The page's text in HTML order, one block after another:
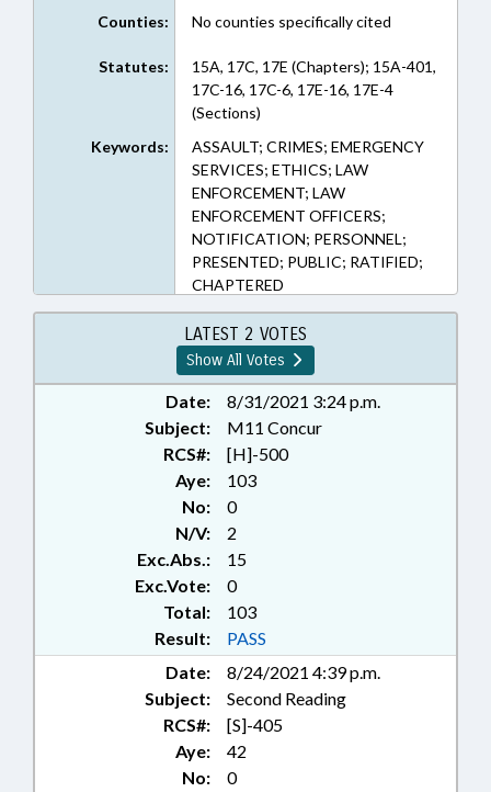
Counties: No counties specifically cited
Statutes:
15A, 17C, 17E (Chapters); 15A-401,
17C-16, 17C-6, 17E-16, 17E-4
(Sections)
Keywords:
ASSAULT; CRIMES; EMERGENCY
SERVICES; ETHICS; LAW
ENFORCEMENT; LAW
ENFORCEMENT OFFICERS;
NOTIFICATION; PERSONNEL;
PRESENTED; PUBLIC; RATIFIED;
CHAPTERED
LATEST 2 VOTES
Show All Votes
Date:
8/31/2021 3:24 p.m.
Subject:
M11 Concur
RCS#:
[H]-500
Aye:
103
No:
0
N/V:
2
Exc.Abs.:
15
Exc.Vote:
0
Total:
103
Result:
PASS
Date:
8/24/2021 4:39 p.m.
Subject:
Second Reading
RCS#:
[S]-405
Aye:
42
No:
0